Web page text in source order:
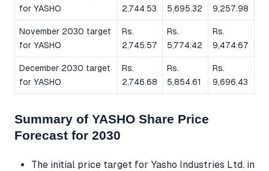
for YASHO
2,744.53
5,695.32
9,257.98
November 2030 target
for YASHO
Rs.
2,745.57
Rs.
5,774.42
Rs.
9,474.67
December 2030 target
for YASHO
Rs.
2,746.68
Rs.
5,854.61
Rs.
9,696.43
Summary of YASHO Share Price
Forecast for 2030
The initial price target for Yasho Industries Ltd. in